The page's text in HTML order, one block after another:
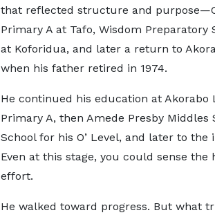
that reflected structure and
Primary A at Tafo, Wisdom Preparatory
at Koforidua, and later a return to
when his father retired in 1974.
He continued his education at Akorabo
Primary A, then Amede Presby
School for his O’ Level, and later to
Even at this stage, you could sense
effort.
He walked toward progress. But what